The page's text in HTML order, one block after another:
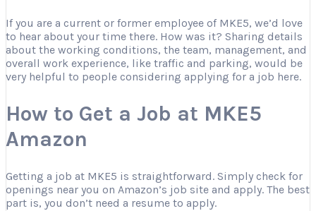
If you are a current or former employee of MKE5, we’d love
to hear about your time there. How was it? Sharing details
about the working conditions, the team, management, and
overall work experience, like traffic and parking, would be
very helpful to people considering applying for a job here.
How to Get a Job at MKE5
Amazon
Getting a job at MKE5 is straightforward. Simply check for
openings near you on Amazon’s job site and apply. The best
part is, you don’t need a resume to apply.